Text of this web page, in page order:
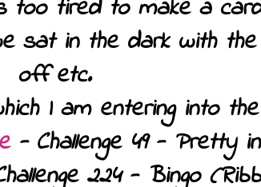
tired to make a
sat in the dark with
off etc.
I am entering into the
- Challenge 49 - Pretty
224 - Bingo